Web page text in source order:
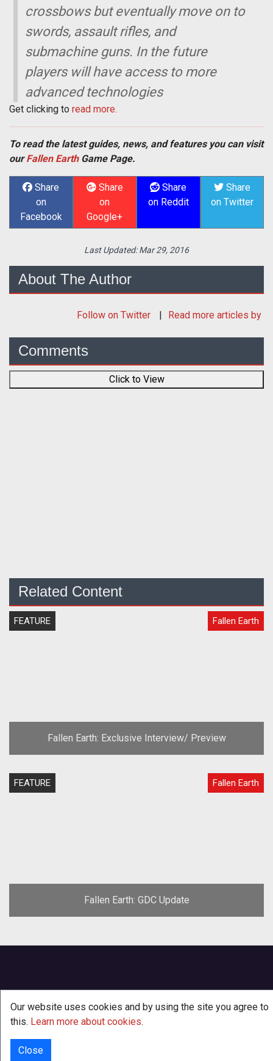
crossbows but eventually move on to
swords, assault rifles, and
submachine guns. In the future
players will have access to more
advanced technologies
Get clicking to read more.
To read the latest guides, news, and features you can visit
ourFallen EarthGame Page.
Share
on
Facebook
Share
on
Google+
Share
on Reddit
Share
on Twitter
Last Updated:Mar 29, 2016
About The Author
Follow on Twitter Read more articles by
Comments
Click to View
Related Content
FEATURE Fallen Earth
Fallen Earth: Exclusive Interview/ Preview
FEATURE Fallen Earth
Fallen Earth: GDC Update
Our website uses cookies and by using the site you agree to
this. Learn more about cookies.
Close